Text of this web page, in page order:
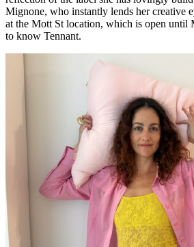
Mignone, who instantly lends her creative
at the Mott St location, which is open until
to know Tennant.